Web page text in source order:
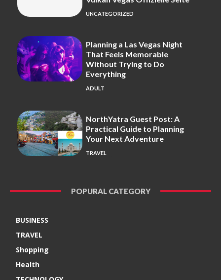
UNCATEGORIZED
Planning a Las Vegas Night
That Feels Memorable
Without Trying to Do
Everything
ADULT
NorthYatra Guest Post: A
Practical Guide to Planning
Your Next Adventure
TRAVEL
POPURAL CATEGORY
BUSINESS
TRAVEL
Shopping
Health